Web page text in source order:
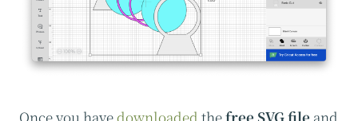
Once you havedownloaded thefree SVG file and